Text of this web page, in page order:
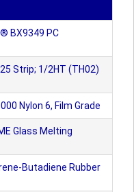
BX9349 PC
Strip; 1/2HT (TH02)
Nylon 6, Film Grade
Glass Melting
Butadiene Rubber